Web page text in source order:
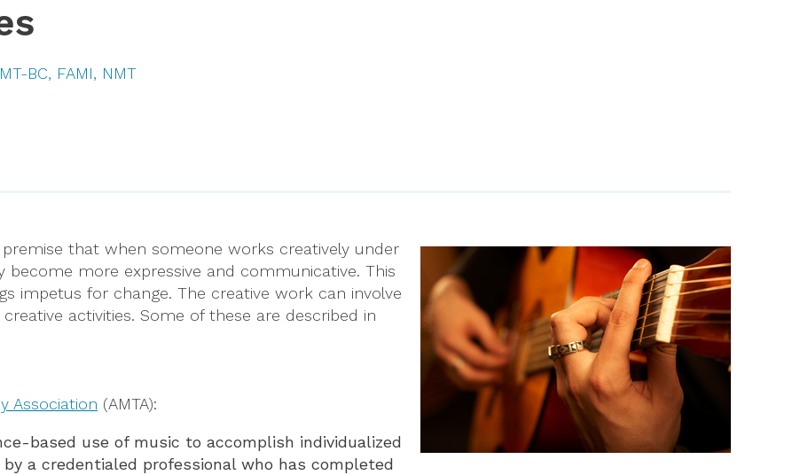
BC, FAMI, NMT
that when someone works creatively under
more expressive and communicative. This
impetus for change. The creative work can involve
activities. Some of these are described in
Association (AMTA):
based use of music to accomplish individualized
a credentialed professional who has completed